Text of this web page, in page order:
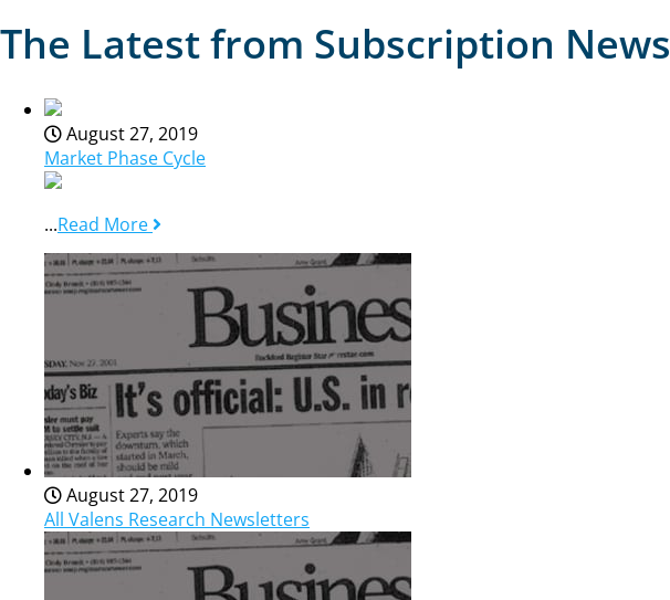
The Latest from Subscription News
August 27, 2019
Market Phase Cycle
...Read More
August 27, 2019
All Valens Research Newsletters